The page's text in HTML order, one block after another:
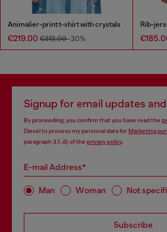
Animalier-print t-shirt with crystals
€219.00 €313.00-30%
Signup for email updates
By proceeding, you confirm that you have read the
Diesel to process my personal data forMarketing
paragraph 3.1, d) of the privacy policy.
E-mail Address*
Man Woman Not
Subscribe